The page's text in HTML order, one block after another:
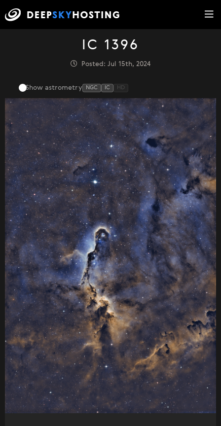
IC 1396
Posted: Jul 15th, 2024
Show astrometry NGC IC HD